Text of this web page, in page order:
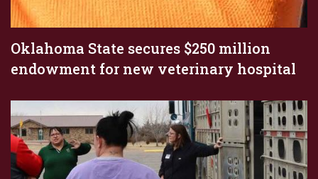
Oklahoma State secures $250 million
endowment for new veterinary hospital